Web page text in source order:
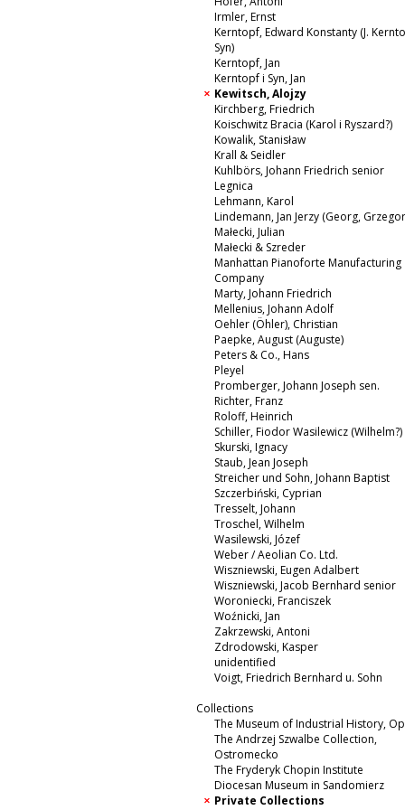
Irmler, Ernst
Kerntopf, Edward Konstanty (J.
Syn)
Kerntopf, Jan
Kerntopf i Syn, Jan
Kewitsch, Alojzy
Kirchberg, Friedrich
Koischwitz Bracia (Karol i Ryszard?)
Kowalik, Stanisław
Krall & Seidler
Kuhlbörs, Johann Friedrich senior
Legnica
Lehmann, Karol
Lindemann, Jan Jerzy (Georg,
Małecki, Julian
Małecki & Szreder
Manhattan Pianoforte Manufacturing
Company
Marty, Johann Friedrich
Mellenius, Johann Adolf
Oehler (Öhler), Christian
Paepke, August (Auguste)
Peters & Co., Hans
Pleyel
Promberger, Johann Joseph sen.
Richter, Franz
Roloff, Heinrich
Schiller, Fiodor Wasilewicz (Wilhelm?)
Skurski, Ignacy
Staub, Jean Joseph
Streicher und Sohn, Johann Baptist
Szczerbiński, Cyprian
Tresselt, Johann
Troschel, Wilhelm
Wasilewski, Józef
Weber / Aeolian Co. Ltd.
Wiszniewski, Eugen Adalbert
Wiszniewski, Jacob Bernhard senior
Woroniecki, Franciszek
Woźnicki, Jan
Zakrzewski, Antoni
Zdrodowski, Kasper
unidentified
Voigt, Friedrich Bernhard u. Sohn
Collections
The Museum of Industrial History,
The Andrzej Szwalbe Collection,
Ostromecko
The Fryderyk Chopin Institute
Diocesan Museum in Sandomierz
Private Collections